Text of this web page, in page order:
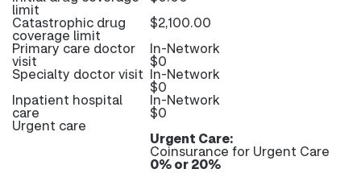
limit
Catastrophic drug
coverage limit
$2,100.00
Primary care doctor
visit
In-Network
$0
Specialty doctor visit In-Network
$0
Inpatient hospital
care
In-Network
$0
Urgent care
Urgent Care:
Coinsurance for Urgent Care
0% or 20%